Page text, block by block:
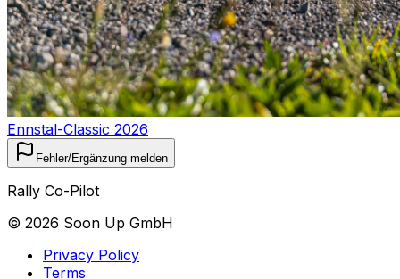
Ennstal-Classic 2026
Fehler/Ergänzung melden
Rally Co-Pilot
© 2026 Soon Up GmbH
Privacy Policy
Terms